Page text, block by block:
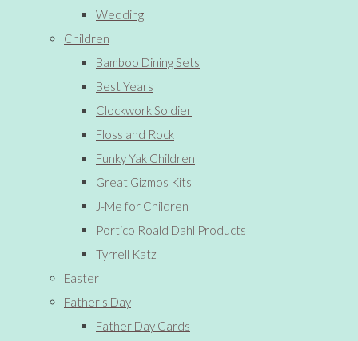
Wedding
Children
Bamboo Dining Sets
Best Years
Clockwork Soldier
Floss and Rock
Funky Yak Children
Great Gizmos Kits
J-Me for Children
Portico Roald Dahl Products
Tyrrell Katz
Easter
Father's Day
Father Day Cards